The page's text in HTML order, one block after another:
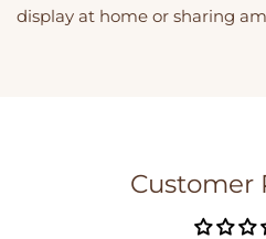
display at home or sharing
Customer